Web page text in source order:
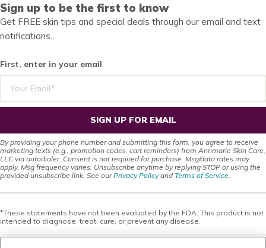
Sign up to be the first to know
Get FREE skin tips and special deals through our email and text
notifications…
First, enter in your email
SIGN UP FOR EMAIL
By providing your phone number and submitting this form, you agree to receive
marketing texts (e.g., promotion codes, cart reminders) from Annmarie Skin Care,
LLC via autodialer. Consent is not required for purchase. Msg/data rates may
apply. Msg frequency varies. Unsubscribe anytime by replying STOP or using the
provided unsubscribe link. See ourPrivacy Policyand Terms of Service
*These statements have not been evaluated by the FDA. This product is not
intended to diagnose, treat, cure, or prevent any disease.
This site offers health, wellness, fitness and nutritional information and is